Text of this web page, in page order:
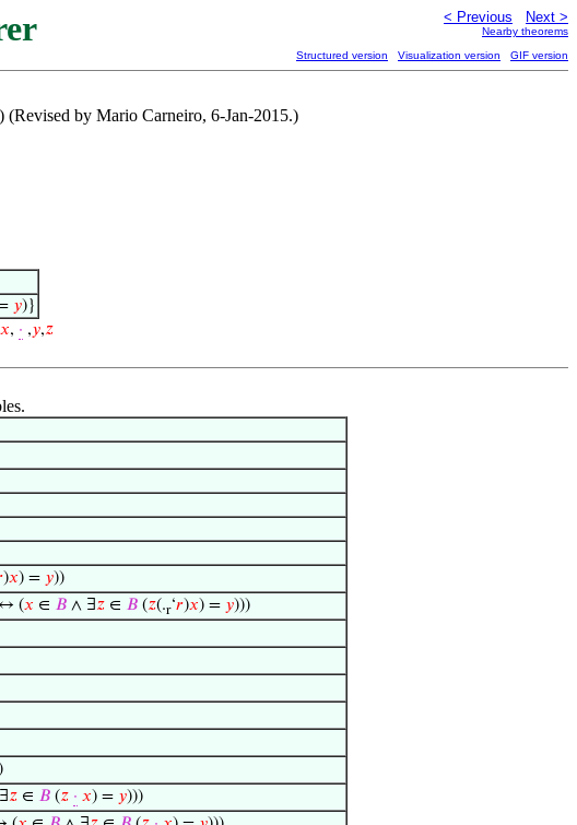
< Previous Next >
Nearby theorems
Structured version Visualization version GIF version
by Mario Carneiro, 6-Jan-2015.)
𝑦)}
𝑥, · ,𝑦,𝑧
)𝑥) = 𝑦))
(𝑥 ∈ 𝐵∧ ∃𝑧∈ 𝐵(𝑧(.r‘𝑟)𝑥) = 𝑦)))
𝑧∈ 𝐵(𝑧 · 𝑥) = 𝑦)))